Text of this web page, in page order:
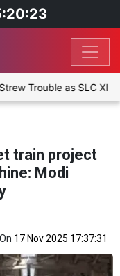
as SLC XI Reach
train project
Modi
On 17 Nov 2025 17:37:31